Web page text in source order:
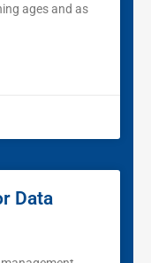
ages and as
Data